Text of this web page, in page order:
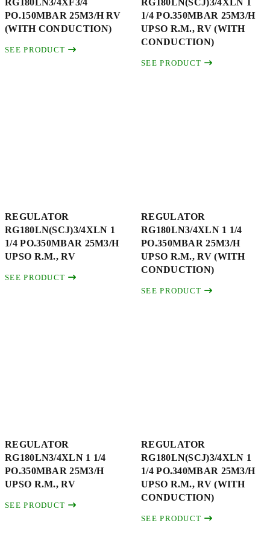
RG180LN3/4XF3/4
PO.150MBAR 25M3/H RV
(WITH CONDUCTION)
SEE PRODUCT
RG180LN(SCJ)3/4XLN 1
1/4 PO.350MBAR 25M3/H
UPSO R.M., RV (WITH
CONDUCTION)
SEE PRODUCT
REGULATOR
RG180LN(SCJ)3/4XLN 1
1/4 PO.350MBAR 25M3/H
UPSO R.M., RV
SEE PRODUCT
REGULATOR
RG180LN3/4XLN 1 1/4
PO.350MBAR 25M3/H
UPSO R.M., RV (WITH
CONDUCTION)
SEE PRODUCT
REGULATOR
RG180LN3/4XLN 1 1/4
PO.350MBAR 25M3/H
UPSO R.M., RV
SEE PRODUCT
REGULATOR
RG180LN(SCJ)3/4XLN 1
1/4 PO.340MBAR 25M3/H
UPSO R.M., RV (WITH
CONDUCTION)
SEE PRODUCT